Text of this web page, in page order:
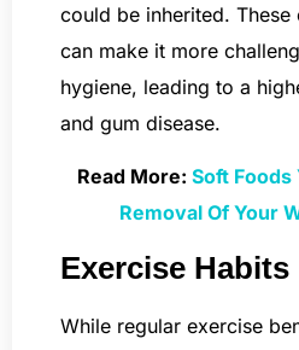
could be inherited.
can make it more
hygiene, leading to a
and gum disease.
Read More: Soft Foods
Removal Of Your
Exercise Habits
While regular exercise